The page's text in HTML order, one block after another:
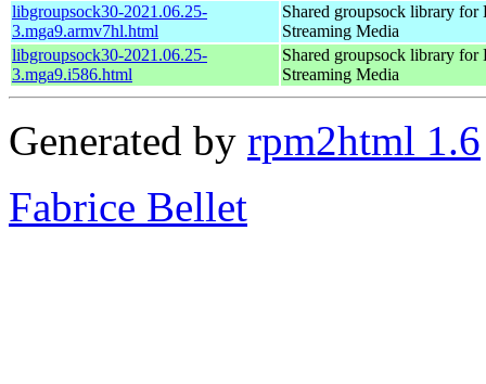
libgroupsock30-2021.06.25-
3.mga9.armv7hl.html
Shared groupsock library
Streaming Media
libgroupsock30-2021.06.25-
3.mga9.i586.html
Shared groupsock library
Streaming Media
Generated by rpm2html 1.6
Fabrice Bellet